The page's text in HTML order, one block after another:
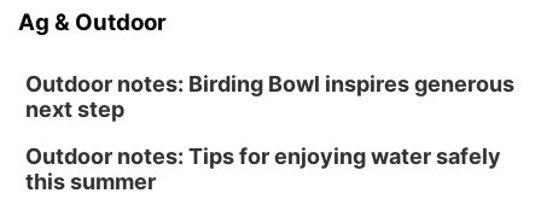
Ag & Outdoor
Outdoor notes: Birding Bowl inspires generous
next step
Outdoor notes: Tips for enjoying water safely
this summer